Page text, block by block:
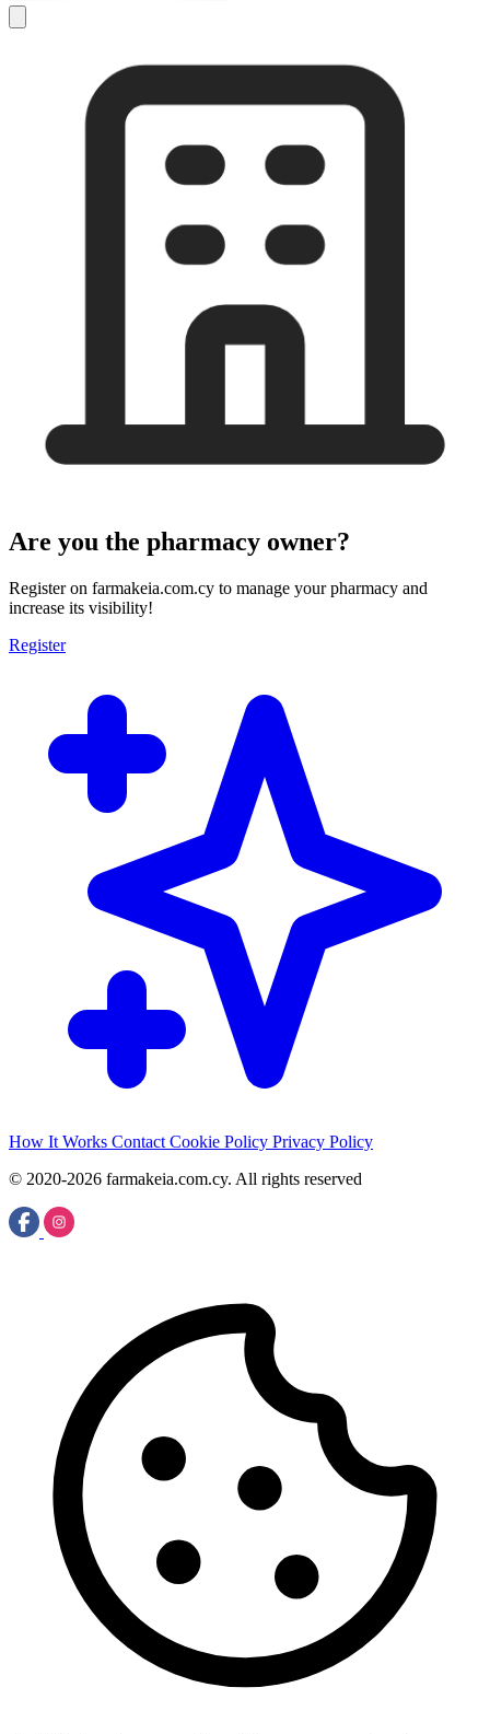
Are you the pharmacy owner?
Register on farmakeia.com.cy to manage your pharmacy and
increase its visibility!
Register
How It Works Contact Cookie Policy Privacy Policy
© 2020-2026 farmakeia.com.cy. All rights reserved